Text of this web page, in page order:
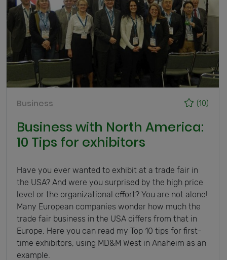
(10)
Business
Business with North America:
10 Tips for exhibitors
Have you ever wanted to exhibit at a trade fair in
the USA? And were you surprised by the high price
level or the organizational effort? You are not alone!
Many European companies wonder how much the
trade fair business in the USA differs from that in
Europe. Here you can read my Top 10 tips for first-
time exhibitors, using MD&M West in Anaheim as an
example.